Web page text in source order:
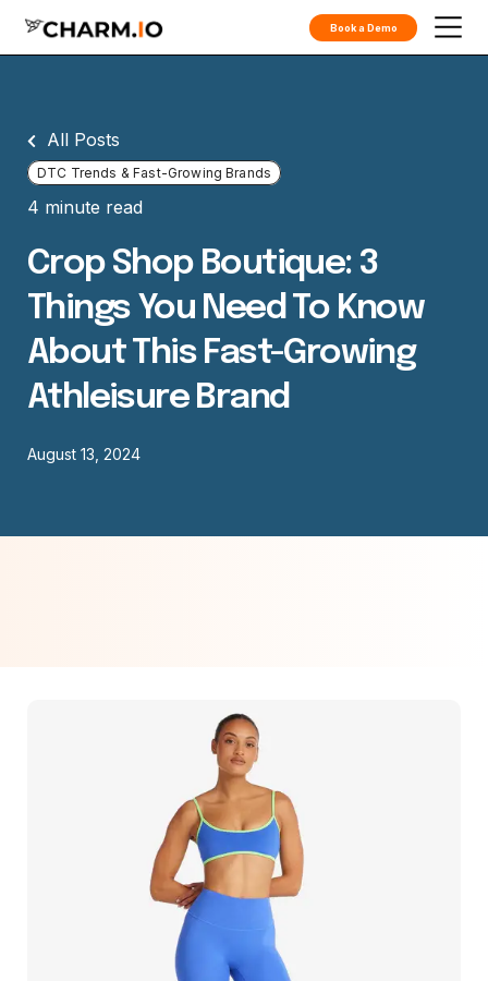
Book a Demo
All Posts
DTC Trends & Fast-Growing Brands
4 minute read
Crop Shop Boutique: 3
Things You Need To Know
About This Fast-Growing
Athleisure Brand
August 13, 2024